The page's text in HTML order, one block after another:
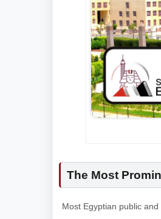
The Most
Most Egyptian public